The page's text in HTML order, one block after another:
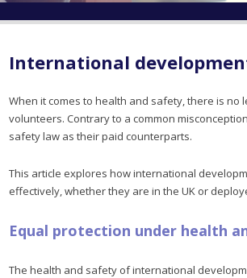
International
When it comes to health and safety, there is
volunteers. Contrary to a common
safety law as their paid counterparts.
This article explores how international
effectively, whether they are in the UK or
Equal protection under health
The health and safety of international